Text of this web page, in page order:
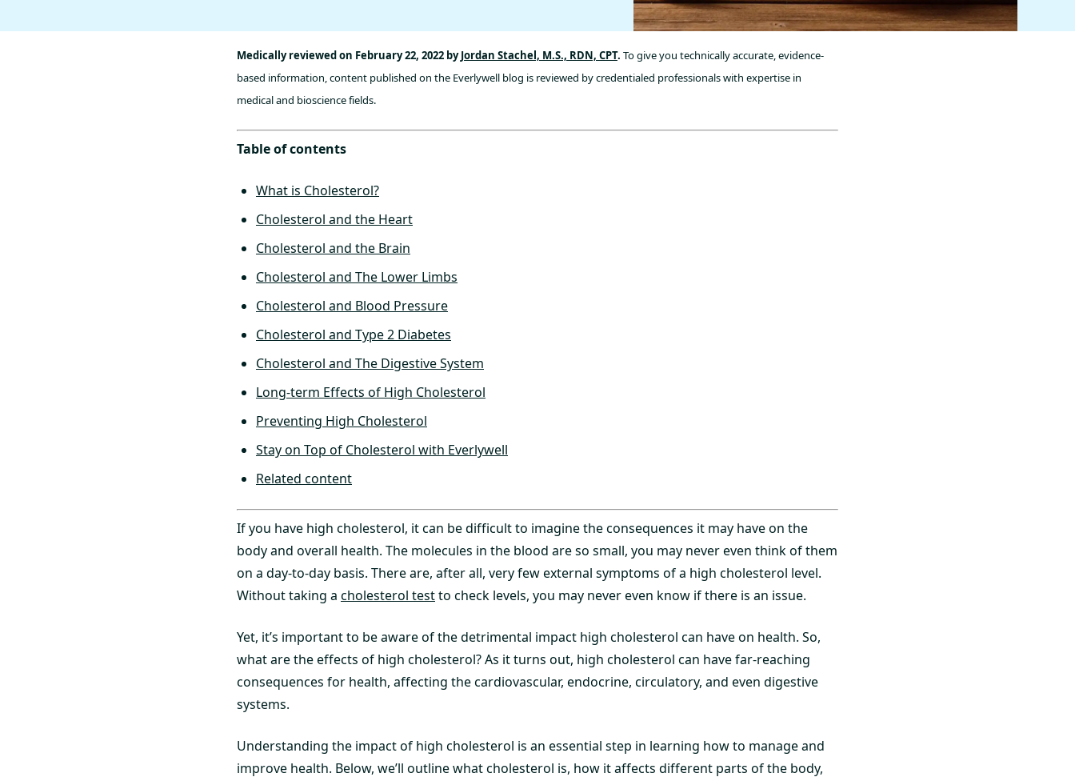
Medically reviewed on February 22, 2022 byJordan Stachel, M.S., RDN, CPT. To give you technically accurate, evidence-
based information, content published on the Everlywell blog is reviewed by credentialed professionals with expertise in
medical and bioscience fields.
Table of contents
What is Cholesterol?
Cholesterol and the Heart
Cholesterol and the Brain
Cholesterol and The Lower Limbs
Cholesterol and Blood Pressure
Cholesterol and Type 2 Diabetes
Cholesterol and The Digestive System
Long-term Effects of High Cholesterol
Preventing High Cholesterol
Stay on Top of Cholesterol with Everlywell
Related content
If you have high cholesterol, it can be difficult to imagine the consequences it may have on the
body and overall health. The molecules in the blood are so small, you may never even think of them
on a day-to-day basis. There are, after all, very few external symptoms of a high cholesterol level.
Without taking a cholesterol testto check levels, you may never even know if there is an issue.
Yet, it’s important to be aware of the detrimental impact high cholesterol can have on health. So,
what are the effects of high cholesterol? As it turns out, high cholesterol can have far-reaching
consequences for health, affecting the cardiovascular, endocrine, circulatory, and even digestive
systems.
Understanding the impact of high cholesterol is an essential step in learning how to manage and
improve health. Below, we’ll outline what cholesterol is, how it affects different parts of the body,